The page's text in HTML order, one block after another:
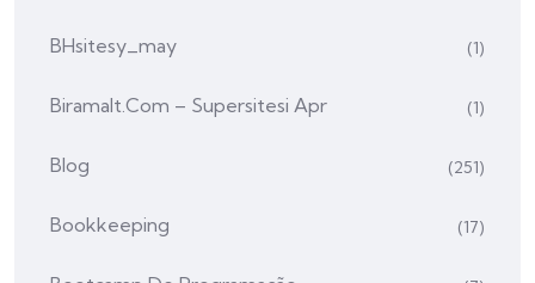
BHsitesy_may (1)
Biramalt.com – Supersitesi Apr (1)
Blog (251)
Bookkeeping (17)